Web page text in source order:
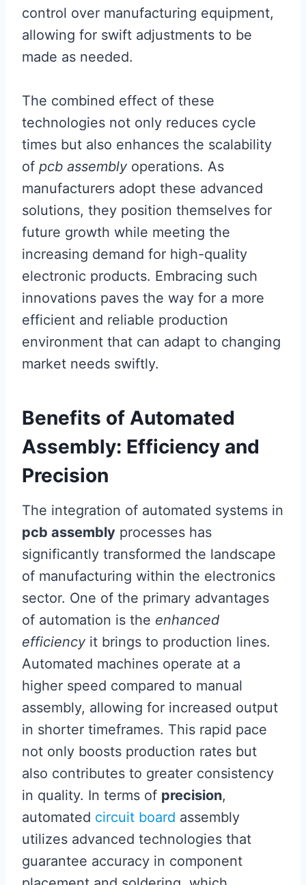
control over manufacturing equipment,
allowing for swift adjustments to be
made as needed.
The combined effect of these
technologies not only reduces cycle
times but also enhances the scalability
of pcb assembly operations. As
manufacturers adopt these advanced
solutions, they position themselves for
future growth while meeting the
increasing demand for high-quality
electronic products. Embracing such
innovations paves the way for a more
efficient and reliable production
environment that can adapt to changing
market needs swiftly.
Benefits of Automated
Assembly: Efficiency and
Precision
The integration of automated systems in
pcb assembly processes has
significantly transformed the landscape
of manufacturing within the electronics
sector. One of the primary advantages
of automation is the enhanced
efficiency it brings to production lines.
Automated machines operate at a
higher speed compared to manual
assembly, allowing for increased output
in shorter timeframes. This rapid pace
not only boosts production rates but
also contributes to greater consistency
in quality. In terms of precision,
automated circuit board assembly
utilizes advanced technologies that
guarantee accuracy in component